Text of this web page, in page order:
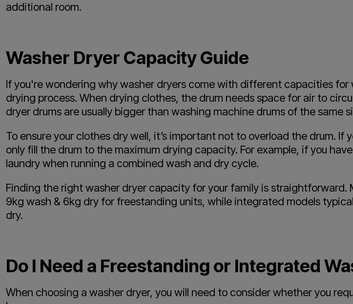
additional room.
Washer Dryer Capacity Guide
If you're wondering why washer dryers come with different capacities
drying process. When drying clothes, the drum needs space for air to
dryer drums are usually bigger than washing machine drums of the same
To ensure your clothes dry well, it’s important not to overload the drum.
only fill the drum to the maximum drying capacity. For example, if you
laundry when running a combined wash and dry cycle.
Finding the right washer dryer capacity for your family is
9kg wash & 6kg dry for freestanding units, while integrated models
dry.
Do I Need a Freestanding or Integrated
When choosing a washer dryer, you will need to consider whether you